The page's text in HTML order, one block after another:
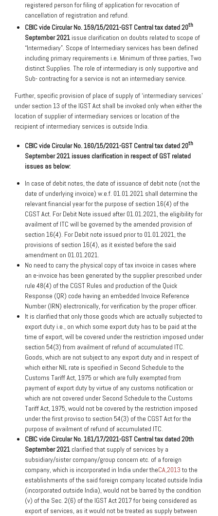
registered person for filing of application for revocation of
cancellation of registration and refund.
CBIC vide Circular No. 159/15/2021-GST Central tax dated 20th
September 2021 issue clarification on doubts related to scope of
“Intermediary”. Scope of Intermediary services has been defined
including primary requirements i.e. Minimum of three parties, Two
distinct Supplies. The role of intermediary is only supportive and
Sub- contracting for a service is not an intermediary service.
Further, specific provision of place of supply of ‘intermediary services’
under section 13 of the IGST Act shall be invoked only when either the
location of supplier of intermediary services or location of the
recipient of intermediary services is outside India.
CBIC vide Circular No. 160/15/2021-GST Central tax dated 20th
September 2021 issues clarification in respect of GST related
issues as below:
In case of debit notes, the date of issuance of debit note (not the
date of underlying invoice) w.e.f. 01.01.2021 shall determine the
relevant financial year for the purpose of section 16(4) of the
CGST Act. For Debit Note issued after 01.01.2021, the eligibility for
availment of ITC will be governed by the amended provision of
section 16(4). For Debit note issued prior to 01.01.2021, the
provisions of section 16(4), as it existed before the said
amendment on 01.01.2021.
No need to carry the physical copy of tax invoice in cases where
an e-invoice has been generated by the supplier prescribed under
rule 48(4) of the CGST Rules and production of the Quick
Response (QR) code having an embedded Invoice Reference
Number (IRN) electronically, for verification by the proper officer.
It is clarified that only those goods which are actually subjected to
export duty i.e., on which some export duty has to be paid at the
time of export, will be covered under the restriction imposed under
section 54(3) from availment of refund of accumulated ITC.
Goods, which are not subject to any export duty and in respect of
which either NIL rate is specified in Second Schedule to the
Customs Tariff Act, 1975 or which are fully exempted from
payment of export duty by virtue of any customs notification or
which are not covered under Second Schedule to the Customs
Tariff Act, 1975, would not be covered by the restriction imposed
under the first proviso to section 54(3) of the CGST Act for the
purpose of availment of refund of accumulated ITC.
CBIC vide Circular No. 161/17/2021-GST Central tax dated 20th
September 2021 clarified that supply of services by a
subsidiary/sister company/group concern etc. of a foreign
company, which is incorporated in India under theCA,2013to the
establishments of the said foreign company located outside India
(incorporated outside India), would not be barred by the condition
(v) of the Sec. 2(6) of the IGST Act 2017 for being considered as
export of services, as it would not be treated as supply between